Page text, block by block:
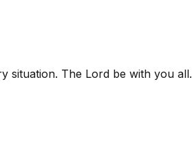
situation. The Lord be with you all.